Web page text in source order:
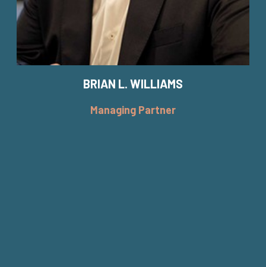
BRIAN L. WILLIAMS
Managing Partner